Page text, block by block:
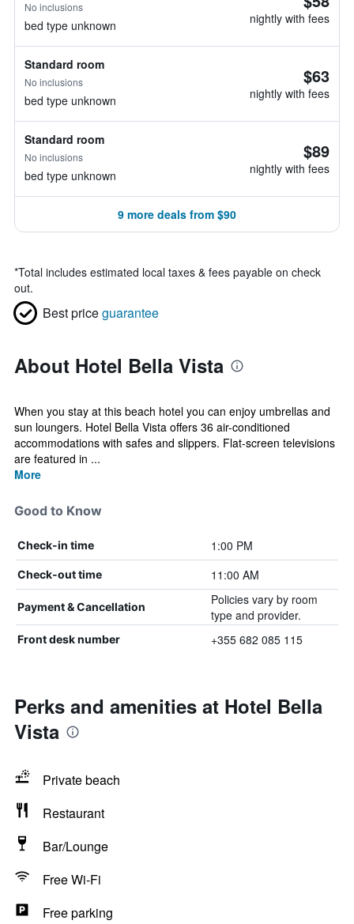
No inclusions
bed type unknown nightly with fees
Standard room
No inclusions
bed type unknown
$63
nightly with fees
Standard room
No inclusions
bed type unknown
$89
nightly with fees
9 more deals from $90
*Total includes estimated local taxes & fees payable on check
out.
Best priceguarantee
About Hotel Bella Vista
When you stay at this beach hotel you can enjoy umbrellas and
sun loungers. Hotel Bella Vista offers 36 air-conditioned
accommodations with safes and slippers. Flat-screen televisions
are featured in ...
More
Good to Know
Check-in time 1:00 PM
Check-out time 11:00 AM
Payment & Cancellation
Policies vary by room
type and provider.
Front desk number +355 682 085 115
Perks and amenities at Hotel Bella
Vista
Private beach
Restaurant
Bar/Lounge
Free Wi-Fi
Free parking